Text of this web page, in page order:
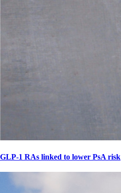
GLP-1 RAs linked to lower PsA risk